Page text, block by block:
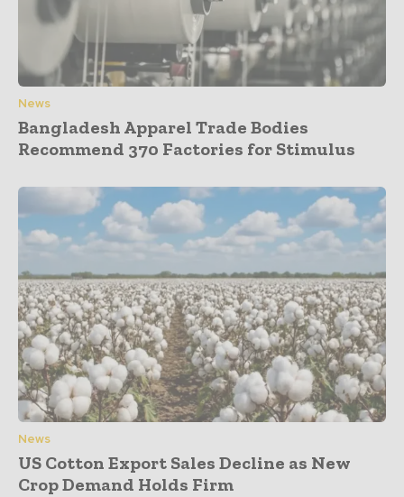
News
Bangladesh Apparel Trade Bodies
Recommend 370 Factories for Stimulus
News
US Cotton Export Sales Decline as New
Crop Demand Holds Firm